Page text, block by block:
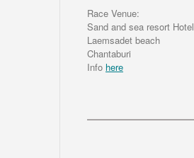
Race Venue:
Sand and sea resort Hotel
Laemsadet beach
Chantaburi
Info here